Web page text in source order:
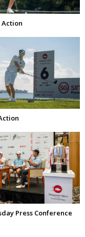
Action
Press Conference